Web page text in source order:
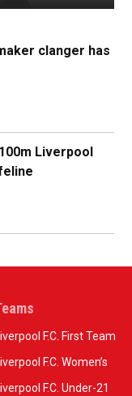
clanger has
Liverpool
F.C. First Team
F.C. Women’s
F.C. Under-21